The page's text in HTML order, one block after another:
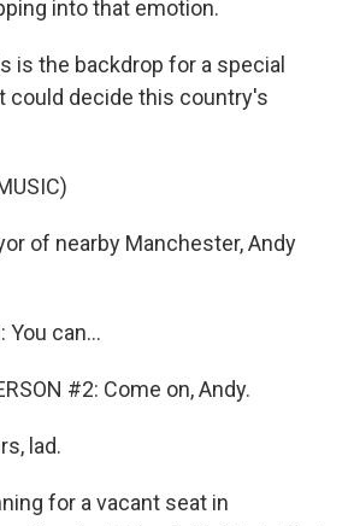
into that emotion.
is the backdrop for a special
could decide this country's
of nearby Manchester, Andy
You can...
#2: Come on, Andy.
lad.
for a vacant seat in